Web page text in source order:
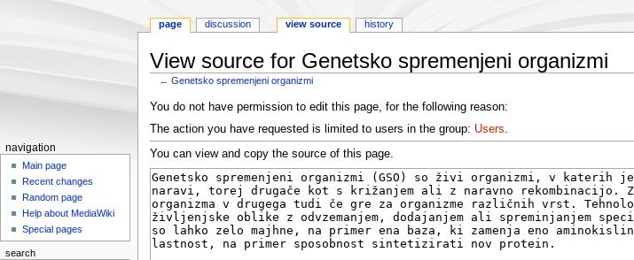
View source for Genetsko spremenjeni organizmi
←Genetsko spremenjeni organizmi
Jump
to
navigation
Jump
to
search
You do not have permission to edit this page, for the following reason:
The action you have requested is limited to users in the group: Users.
You can view and copy the source of this page.
N
a
page discussion view source history
navigation
Main page
Recent changes
Random page
Help about MediaWiki
Special pages
search